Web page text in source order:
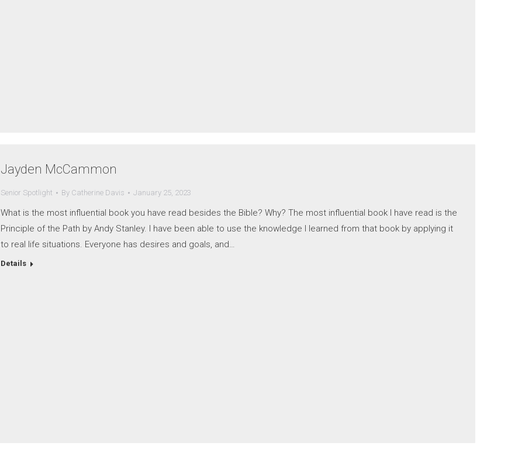
Jayden McCammon
Senior Spotlight By Catherine Davis January 25, 2023
What is the most influential book you have read besides the Bible? Why? The most influential book I have read is the
Principle of the Path by Andy Stanley. I have been able to use the knowledge I learned from that book by applying it
to real life situations. Everyone has desires and goals, and…
Details